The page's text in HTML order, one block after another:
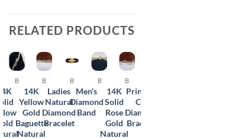
RELATED PRODUCTS
14K
Yellow
Gold
Baguette
Natural
Ladies
Natural
Diamond
Bracelet
Men’s
Diamond
Band
14K
Solid
Rose
Gold
Natural
Princess
Cut
Diamond
Bracelet